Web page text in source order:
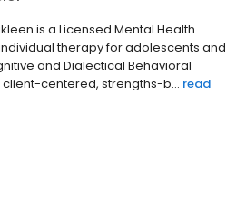
is a Licensed Mental Health
therapy for adolescents and
and Dialectical Behavioral
centered, strengths-b... read